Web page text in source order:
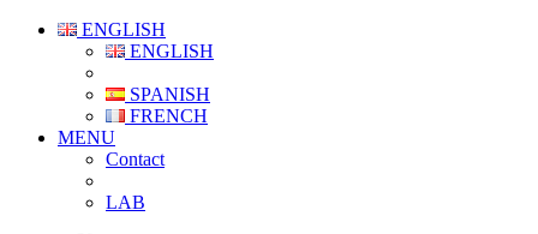
ENGLISH
ENGLISH
SPANISH
FRENCH
MENU
Contact
LAB